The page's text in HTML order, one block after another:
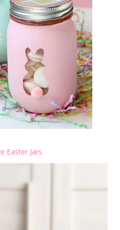
Easter Jars